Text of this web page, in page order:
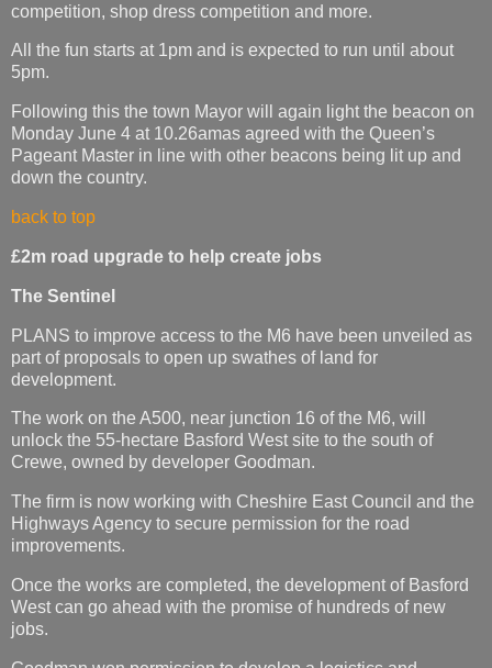
competition, shop dress competition and more.
All the fun starts at 1pm and is expected to run until about
5pm.
Following this the town Mayor will again light the beacon on
Monday June 4 at 10.26amas agreed with the Queen’s
Pageant Master in line with other beacons being lit up and
down the country.
back to top
£2m road upgrade to help create jobs
The Sentinel
PLANS to improve access to the M6 have been unveiled as
part of proposals to open up swathes of land for
development.
The work on the A500, near junction 16 of the M6, will
unlock the 55-hectare Basford West site to the south of
Crewe, owned by developer Goodman.
The firm is now working with Cheshire East Council and the
Highways Agency to secure permission for the road
improvements.
Once the works are completed, the development of Basford
West can go ahead with the promise of hundreds of new
jobs.